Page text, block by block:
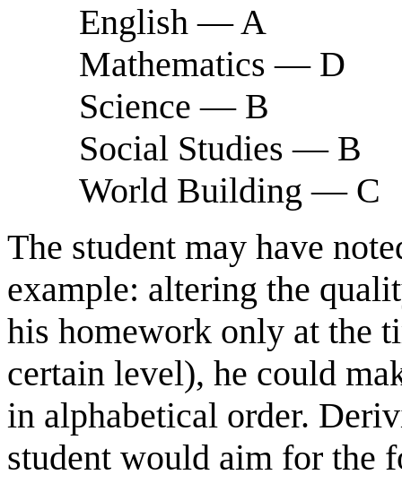
English — A
Mathematics — D
Science — B
Social Studies — B
World Building — C
The student may have
example: altering the
his homework only at the
certain level), he could
in alphabetical order.
student would aim for the